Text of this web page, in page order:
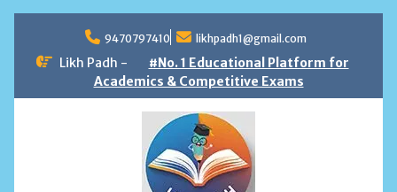
content
9470797410 likhpadh1@gmail.com
Likh Padh -
#No. 1 Educational Platform for
Academics & Competitive Exams